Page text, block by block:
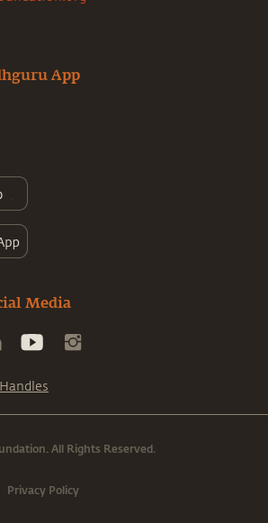
App
Media
All Rights Reserved.
Privacy Policy